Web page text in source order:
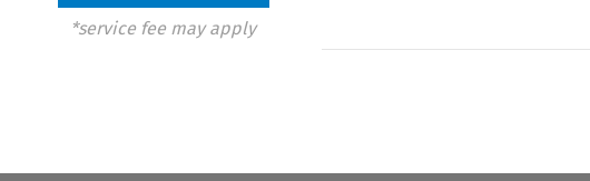
*service fee may apply